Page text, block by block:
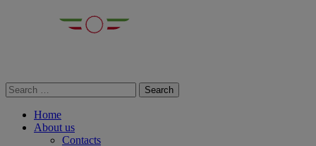
Home
About us
Contacts